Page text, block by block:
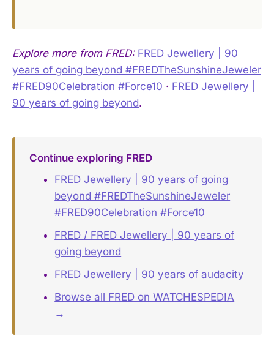
Explore more from FRED: FRED Jewellery | 90
years of going beyond #FREDTheSunshineJeweler
#FRED90Celebration #Force10 · FRED Jewellery |
90 years of going beyond.
Continue exploring FRED
FRED Jewellery | 90 years of going
beyond #FREDTheSunshineJeweler
#FRED90Celebration #Force10
FRED / FRED Jewellery | 90 years of
going beyond
FRED Jewellery | 90 years of audacity
Browse all FRED on WATCHESPEDIA
→